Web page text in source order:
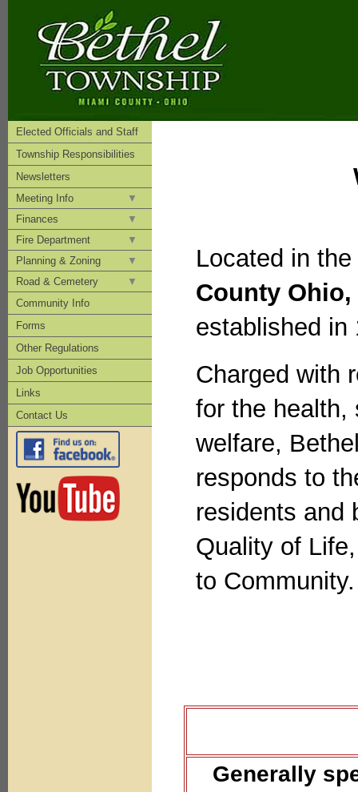
Elected Officials and Staff
Township Responsibilities
Newsletters
Meeting Info
Finances
Fire Department
Planning & Zoning
Road & Cemetery
Community Info
Forms
Other Regulations
Job Opportunities
Links
Contact Us
Located in
County
established in
Charged with
for the health,
welfare,
responds to
residents and
Quality of
to Community.
Generally